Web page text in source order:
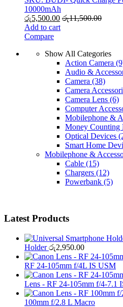
10000mAh
රු5,500.00 රු11,500.00
Add to cart
Compare
Show All Categories
Action Camera
Audio &
Camera (38)
Camera
Camera Lens (6)
Computer
Mobilephone &
Money Counting
Optical Devices
Smart Home
Mobilephone &
Cable (15)
Chargers (12)
Powerbank (5)
Latest Products
Holder රු2,950.00
RF 24-105mm f/4L IS USM
Lens - RF 24-105mm f/4-7.1
100mm f/2.8 L Macro